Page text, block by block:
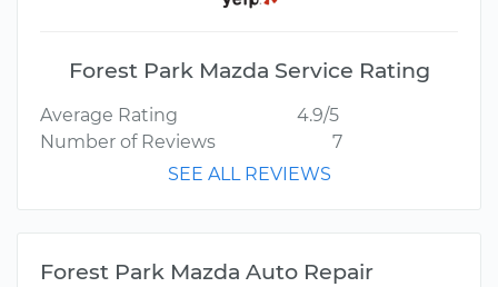
Forest Park Mazda Service Rating
Average Rating
4.9/5
Number of Reviews
7
SEE ALL REVIEWS
Forest Park Mazda Auto Repair